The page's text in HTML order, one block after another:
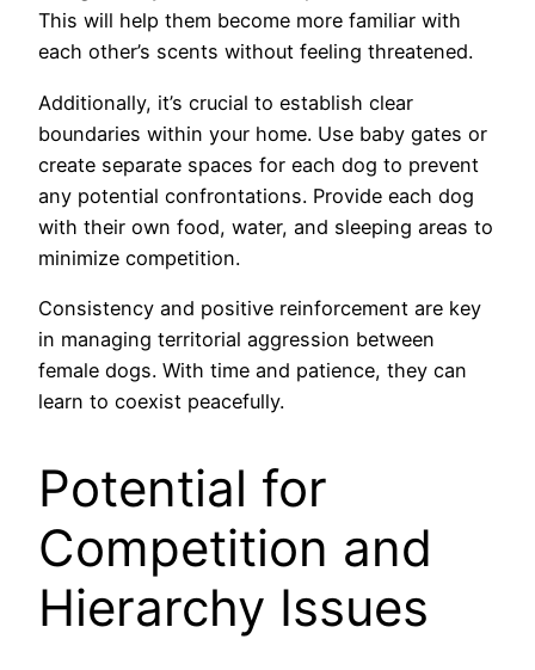
This will help them become more familiar with
each other’s scents without feeling threatened.
Additionally, it’s crucial to establish clear
boundaries within your home. Use baby gates or
create separate spaces for each dog to prevent
any potential confrontations. Provide each dog
with their own food, water, and sleeping areas to
minimize competition.
Consistency and positive reinforcement are key
in managing territorial aggression between
female dogs. With time and patience, they can
learn to coexist peacefully.
Potential for
Competition and
Hierarchy Issues